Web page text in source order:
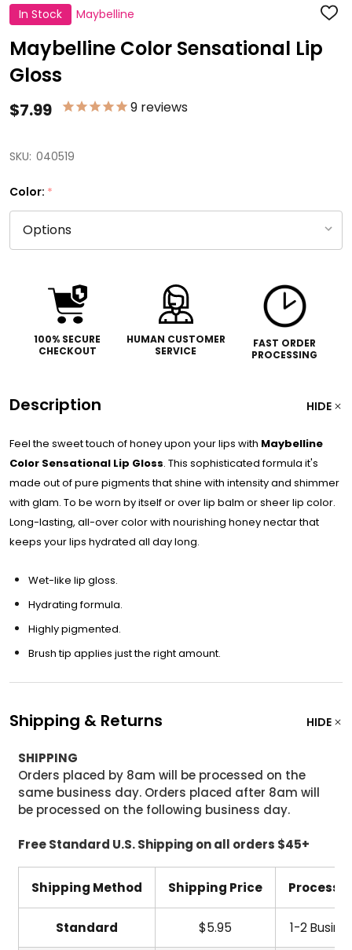
In Stock Maybelline ADD
WISH
LIST
Maybelline Color Sensational Lip
Gloss
$7.99 9 reviews
SKU: 040519
Color: *
100% SECURE
CHECKOUT
HUMAN CUSTOMER
SERVICE
FAST ORDER
PROCESSING
Description HIDE
Feel the sweet touch of honey upon your lips with Maybelline
Color Sensational Lip Gloss. This sophisticated formula it's
made out of pure pigments that shine with intensity and shimmer
with glam. To be worn by itself or over lip balm or sheer lip color.
Long-lasting, all-over color with nourishing honey nectar that
keeps your lips hydrated all day long.
Wet-like lip gloss.
Hydrating formula.
Highly pigmented.
Brush tip applies just the right amount.
Shipping & Returns HIDE
SHIPPING
Orders placed by 8am will be processed on the
same business day. Orders placed after 8am will
be processed on the following business day.
Free Standard U.S. Shipping on all orders $45+
Shipping Method Shipping Price
Standard $5.95 1-2